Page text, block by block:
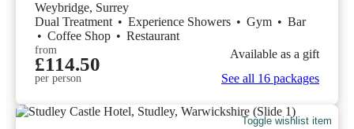
Weybridge, Surrey
Dual Treatment • Experience Showers • Gym • Bar
• Coffee Shop • Restaurant
from
£114.50
per person
Available as a gift
See all 16 packages
Toggle wishlist item